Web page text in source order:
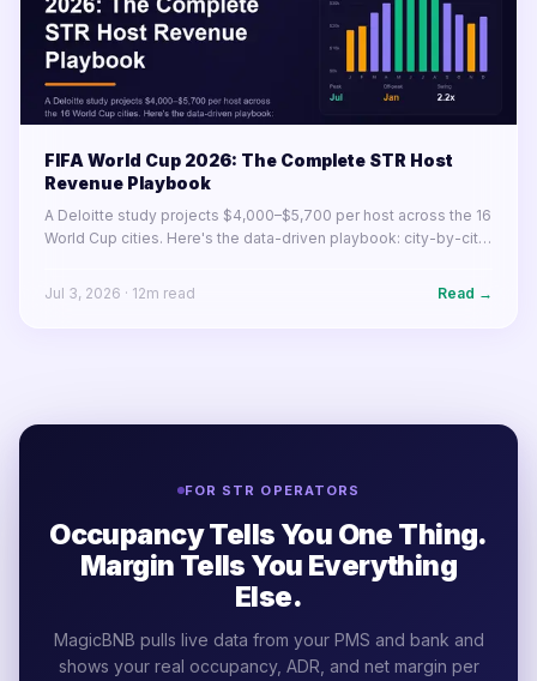
FIFA World Cup 2026: The Complete STR Host
Revenue Playbook
A Deloitte study projects $4,000–$5,700 per host across the 16
World Cup cities. Here's the data-driven playbook: city-by-city
before June 11.
Jul 3, 2026 · 12m read Read →
FOR STR OPERATORS
Occupancy Tells You One Thing.
Margin Tells You Everything
Else.
MagicBNB pulls live data from your PMS and bank and
shows your real occupancy, ADR, and net margin per